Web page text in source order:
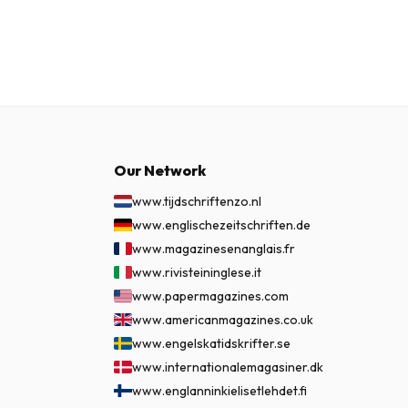
Our Network
www.tijdschriftenzo.nl
www.englischezeitschriften.de
www.magazinesenanglais.fr
www.rivisteininglese.it
www.papermagazines.com
www.americanmagazines.co.uk
www.engelskatidskrifter.se
www.internationalemagasiner.dk
www.englanninkielisetlehdet.fi